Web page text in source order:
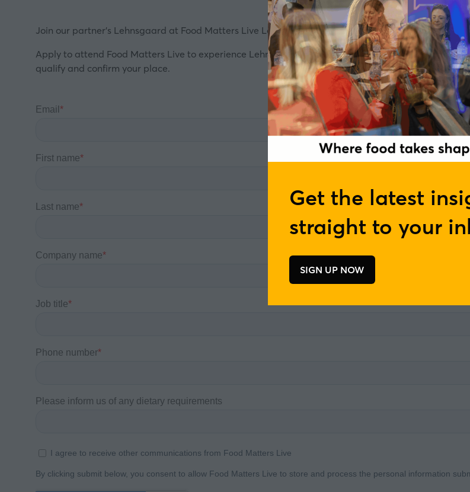
Get the latest
straight to your
SIGN UP NOW
(opens
a
Join our partner's Lehnsgaard at Food Matters Live London on 3–4 June, where they will be
Apply to attend Food Matters Live to experience Lehnsgaard's live session. Complete the form
qualify and confirm your place.